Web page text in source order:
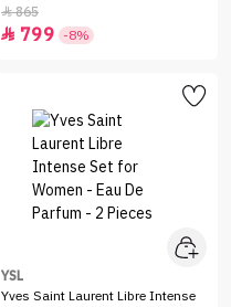
Perfum - 3 Pieces
865
 799 -8%
YSL
Yves Saint Laurent Libre Intense